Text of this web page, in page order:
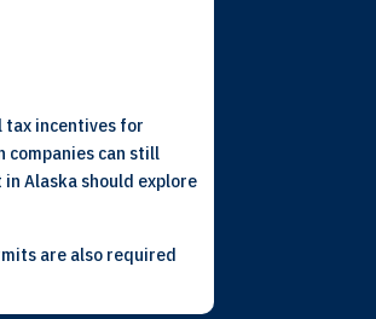
tax incentives for
companies can still
Alaska should explore
are also required